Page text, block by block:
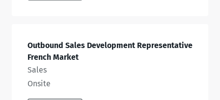
Outbound Sales Development Representative
French Market
Sales
Onsite